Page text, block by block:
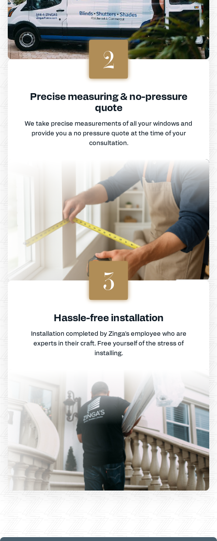
2
Precise measuring & no-pressure
quote
We take precise measurements of all your windows and
provide you a no pressure quote at the time of your
consultation.
3
Hassle-free installation
Installation completed by Zinga's employee who are
experts in their craft. Free yourself of the stress of
installing.